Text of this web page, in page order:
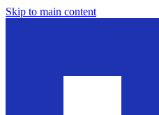
Skip to main content